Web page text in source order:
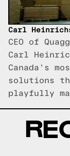
Carl
CEO of
Carl
Canada's
solutions
playfully